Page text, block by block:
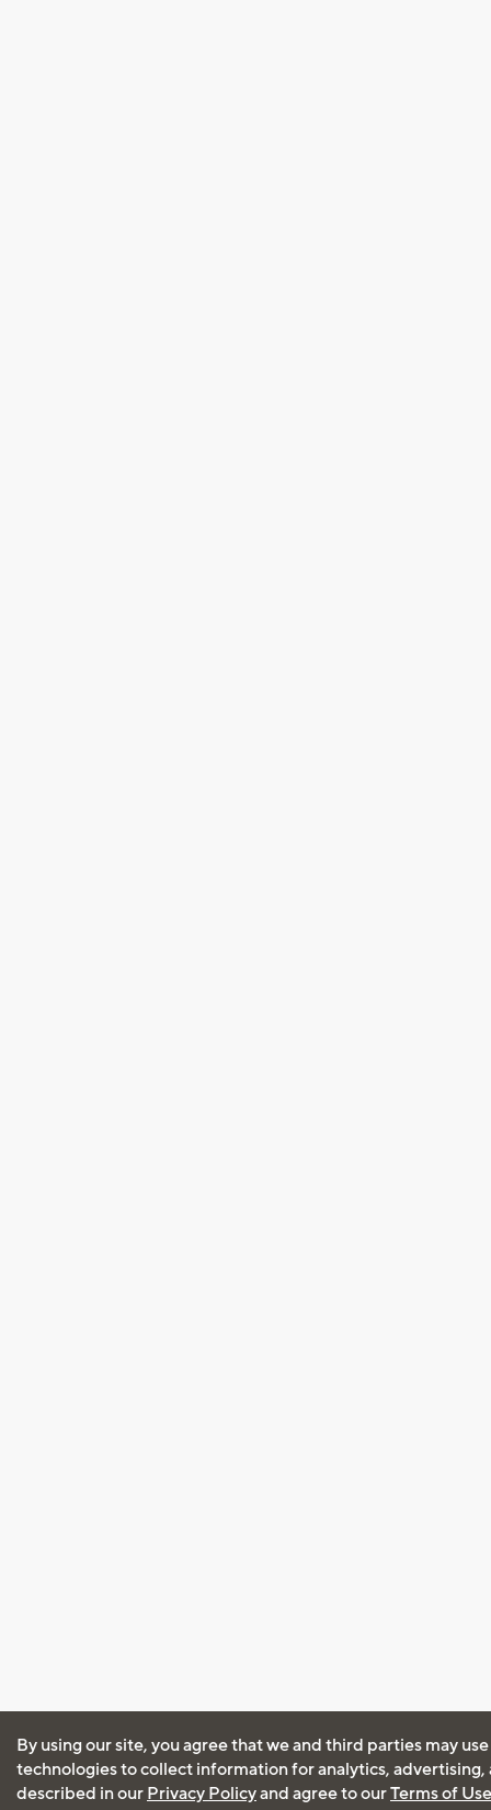
By using our site, you agree that we and third parties may
technologies to collect information for analytics, advertising,
described in our Privacy Policyand agree to ourTerms of Use